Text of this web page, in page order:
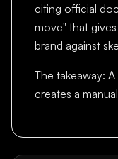
citing official
move" that
brand against
The takeaway:
creates a